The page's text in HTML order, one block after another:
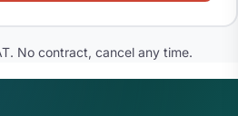
No contract, cancel any time.